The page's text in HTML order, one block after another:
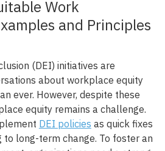
Work
and Principles
(DEI) initiatives are
about workplace equity
ever. However, despite these
equity remains a challenge.
DEI policies as quick fixes
long-term change. To foster an